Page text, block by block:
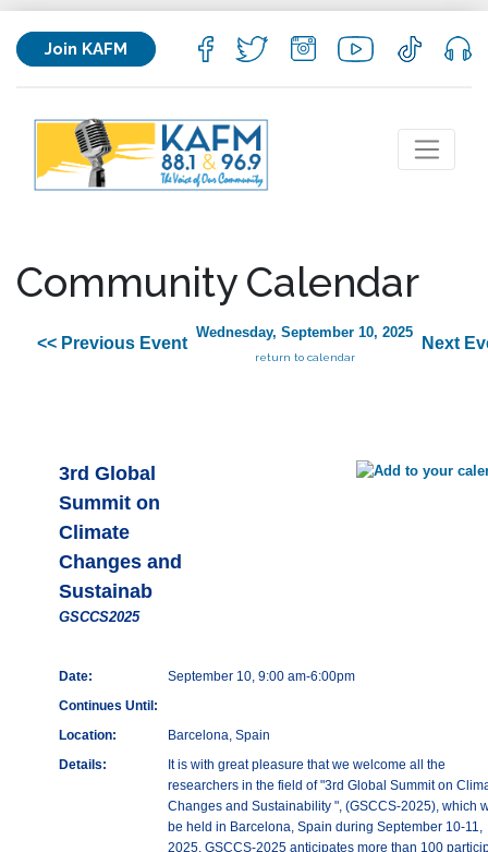
Join KAFM
Community Calendar
<< Previous Event
Wednesday, September 10, 2025
return to calendar
Next
3rd Global
Summit on
Climate
Changes and
Sustainab
GSCCS2025
Date:
September 10, 9:00 am-6:00pm
Continues Until:
Location:
Barcelona, Spain
Details:
It is with great pleasure that we welcome all the
researchers in the field of "3rd Global Summit on
Changes and Sustainability ", (GSCCS-2025), which
be held in Barcelona, Spain during September 10-11,
2025. GSCCS-2025 anticipates more than 100